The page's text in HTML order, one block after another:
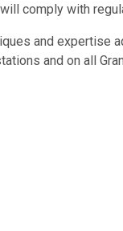
comply with
and expertise
and on all